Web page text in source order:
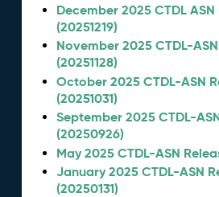
December 2025 CTDL ASN
(20251219)
November 2025 CTDL-
(20251128)
October 2025 CTDL-ASN
(20251031)
September 2025 CTDL-
(20250926)
May 2025 CTDL-ASN
January 2025 CTDL-ASN
(20250131)